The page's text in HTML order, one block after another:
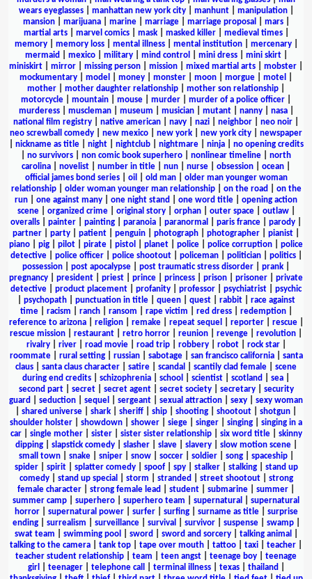
wears eyeglasses| manhattan new york city| manhunt| manipulation|
mansion| marijuana| marine| marriage| marriage proposal mars|
martial arts| marvel comics| mask| masked killer| medieval times|
memory| memory loss| mental illness| mental institution| mercenary|
mermaid
mexico| military| mind control mini dress| mini skirt|
miniskirt
mirror missing person mission mixed martial arts mobster
mockumentary
model money monster moon morgue motel
mother
mother daughter relationship mother son relationship
motorcycle
mountain mouse murder murder of a police officer
murderess| muscleman| museum musician| mutant| nanny| nasa|
national film registry
native american navy nazi neighbor neo noir
neo screwball comedy
new mexico new york new york city
newspaper
nickname as title| night| nightclub| nightmare| ninja| no opening credits
no survivors non comic book superhero nonlinear timeline
north
carolina
novelist number in title nun nurse obsession ocean
official james bond series| oil old man| older man younger woman
relationship| older woman younger man relationship| on the road
on the
run
one against many one night stand one word title
opening action
scene| organized crime| original story| orphan| outer space| outlaw|
overalls
painter painting paranoia paranormal paris france parody
partner
party patient penguin photograph photographer pianist
piano
pig pilot pirate pistol planet police police corruption
police
detective| police officer| police shootout| policeman| politician| politics|
possession
post apocalypse post traumatic stress disorder prank
pregnancy
president priest prince princess prison prisoner
private
detective
product placement profanity professor psychiatrist
psychic
psychopath| punctuation in title| queen| quest| rabbit| race against
time| racism ranch| ransom rape victim red dress| redemption|
reference to arizona| religion| remake| repeat sequel reporter| rescue|
rescue mission
restaurant retro horror reunion revenge revolution
rivalry| river| road movie| road trip| robbery| robot| rock star|
roommate| rural setting| russian| sabotage| san francisco california| santa
claus
santa claus character satire scandal scantily clad female
scene
during end credits
schizophrenia school scientist scotland sea
second part| secret| secret agent| secret society| secretary| security
guard
seduction sequel sergeant sexual attraction sexy
sexy woman
shared universe shark sheriff ship shooting shootout shotgun
shoulder holster
showdown shower siege singer singing
singing in a
car| single mother| sister| sister sister relationship| six word title| skinny
dipping| slapstick comedy| slasher| slave| slavery| slow motion scene|
small town| snake| sniper| snow| soccer| soldier| song| spaceship|
spider| spirit| splatter comedy| spoof| spy| stalker| stalking| stand up
comedy| stand up special storm stranded street shootout| strong
female character
strong female lead student submarine summer
summer camp
superhero superhero team supernatural
supernatural
horror| supernatural power| surfer| surfing| surname as title| surprise
ending| surrealism surveillance| survival survivor| suspense| swamp|
swat team
swimming pool sword sword and sorcery| talking animal
talking to the camera
tank top tape over mouth tattoo taxi teacher
teacher student relationship
team teen angst teenage boy
teenage
girl
teenager| telephone call terminal illness| texas| thailand